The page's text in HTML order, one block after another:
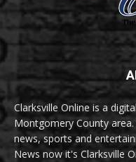
Clarksville Online is a
Montgomery County
news, sports and
News now it's Clarksville